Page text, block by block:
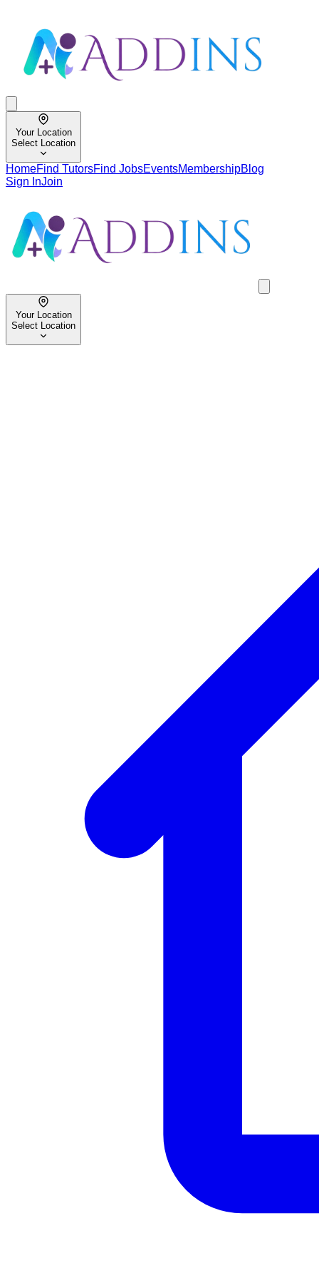
Your Location
Select Location
HomeFind TutorsFind JobsEventsMembershipBlog
Sign InJoin
Your Location
Select Location